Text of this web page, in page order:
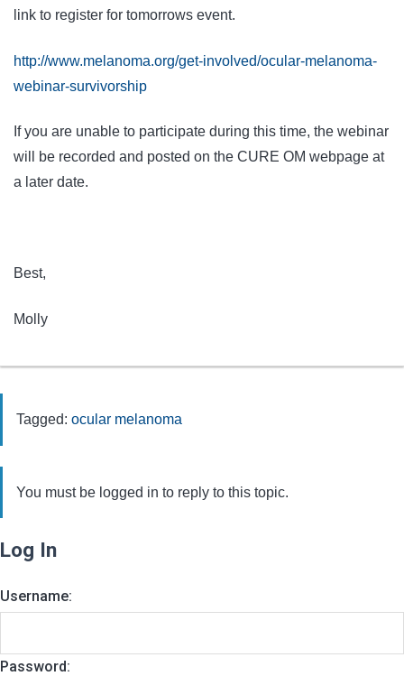
link to register for tomorrows event.
http://www.melanoma.org/get-involved/ocular-melanoma-
webinar-survivorship
If you are unable to participate during this time, the webinar
will be recorded and posted on the CURE OM webpage at
a later date.
Best,
Molly
Tagged: ocular melanoma
You must be logged in to reply to this topic.
Log In
Username:
Password: